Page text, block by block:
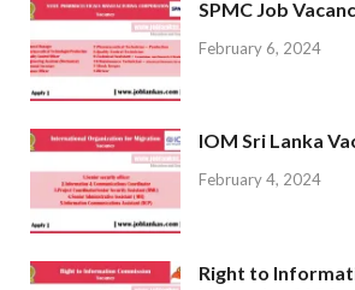
SPMC Job
February 6, 2024
IOM Sri Lanka
February 4, 2024
Right to